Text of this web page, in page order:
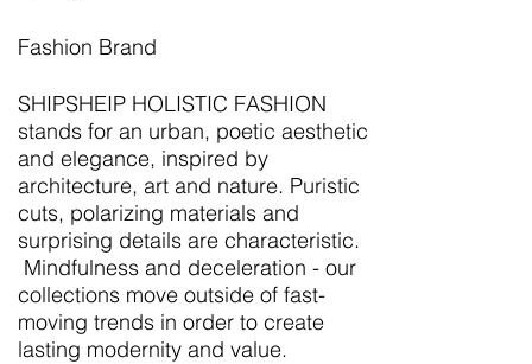
Fashion Brand
SHIPSHEIP HOLISTIC FASHION
stands for an urban, poetic aesthetic
and elegance, inspired by
architecture, art and nature. Puristic
cuts, polarizing materials and
surprising details are characteristic.
Mindfulness and deceleration - our
collections move outside of fast-
moving trends in order to create
lasting modernity and value.